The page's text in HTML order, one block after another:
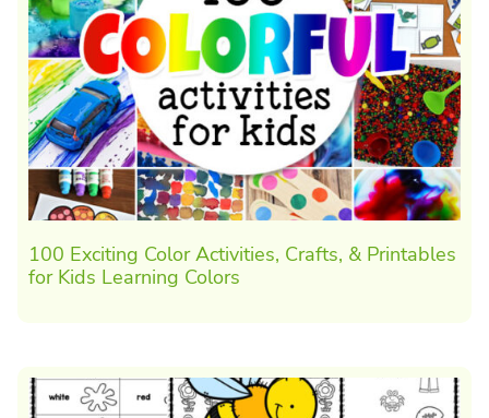
100 Exciting Color Activities, Crafts, & Printables
for Kids Learning Colors